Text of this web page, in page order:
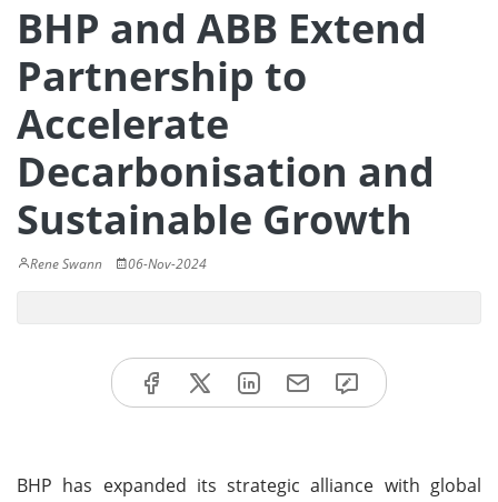
BHP and ABB Extend
Partnership to
Accelerate
Decarbonisation and
Sustainable Growth
Rene Swann 06-Nov-2024
BHP has expanded its strategic alliance with global